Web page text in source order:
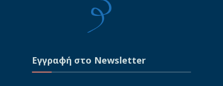
Εγγραφή στo Newsletter